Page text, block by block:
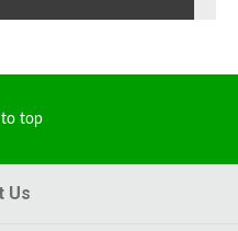
to top
Us